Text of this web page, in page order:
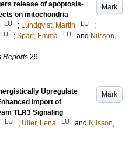
Mark
release of apoptosis-
on mitochondria
LU ; Lundqvist, Martin LU
;
LU ; Sparr, Emma LU and Nilsson,
Reports 29.
Mark
Upregulate
Import of
TLR3 Signaling
LU ; Uller, Lena LU and Nilsson,